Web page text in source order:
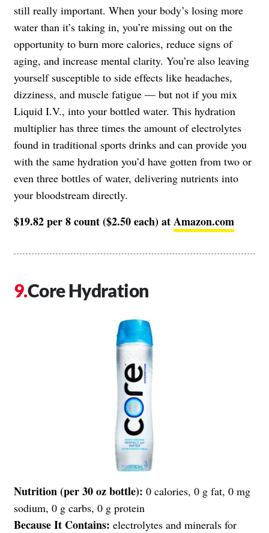
still really important. When your body’s losing more
water than it’s taking in, you’re missing out on the
opportunity to burn more calories, reduce signs of
aging, and increase mental clarity. You’re also leaving
yourself susceptible to side effects like headaches,
dizziness, and muscle fatigue — but not if you mix
Liquid I.V., into your bottled water. This hydration
multiplier has three times the amount of electrolytes
found in traditional sports drinks and can provide you
with the same hydration you’d have gotten from two or
even three bottles of water, delivering nutrients into
your bloodstream directly.
$19.82 per 8 count ($2.50 each) atAmazon.com
Core Hydration
Nutrition (per 30 oz bottle): 0 calories, 0 g fat, 0 mg
sodium, 0 g carbs, 0 g protein
Because It Contains: electrolytes and minerals for